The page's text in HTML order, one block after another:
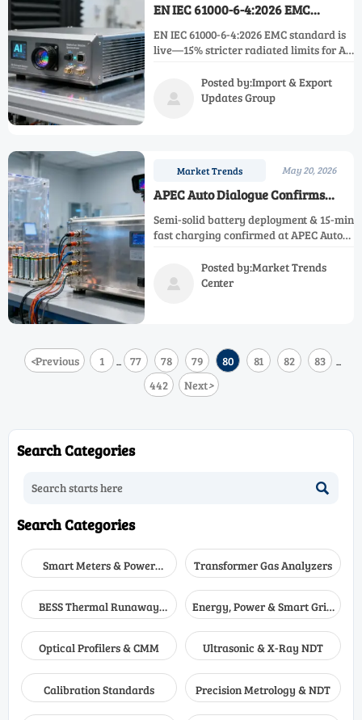
EN IEC 61000-6-4:2026 EMC
Standard Effective for AI Edge
Devices
EN IEC 61000-6-4:2026 EMC standard is
live—15% stricter radiated limits for AI
industrial IoT procurement eligibility.

Posted by:Import & Export
Updates Group
Market Trends May 20, 2026
APEC Auto Dialogue Confirms
Semi-Solid Battery Deployment
and Fast Charging
Semi-solid battery deployment & 15-min
fast charging confirmed at APEC Auto
China-made battery testing equipment,
BMS validation, and thermal runaway

Posted by:Market Trends
Center
<Previous 1 ... 77 78 79 80 81 82 83 ...
442 Next>
Search Categories

Search Categories
Smart Meters & Power
Quality
Transformer Gas Analyzers
BESS Thermal Runaway
Detectors
Energy, Power & Smart Grid
Monitoring
Optical Profilers & CMM
Ultrasonic & X-Ray NDT
Calibration Standards Precision Metrology & NDT